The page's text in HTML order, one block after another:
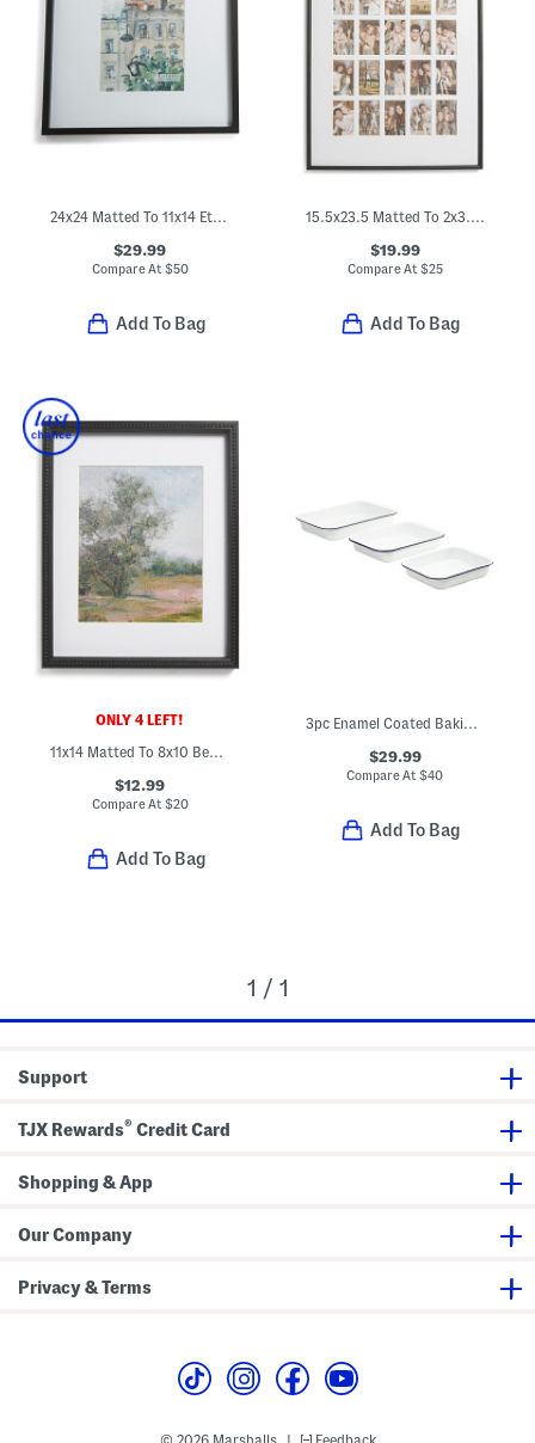
24x24 Matted To 11x14 Ethan Wall Portrait Frame
$29.99
Compare At $50
Add To Bag
15.5x23.5 Matted To 2x3.5 Instant Photo Collage Wall Frame
$19.99
Compare At $25
Add To Bag
ONLY 4 LEFT!
11x14 Matted To 8x10 Beaded Wall Portrait Frame
$12.99
Compare At $20
Add To Bag
3pc Enamel Coated Baking Pans Set
$29.99
Compare At$40
Add To Bag
1 / 1
Support
TJX Rewards® Credit Card
Shopping & App
Our Company
Privacy & Terms
© 2026 Marshalls Feedback